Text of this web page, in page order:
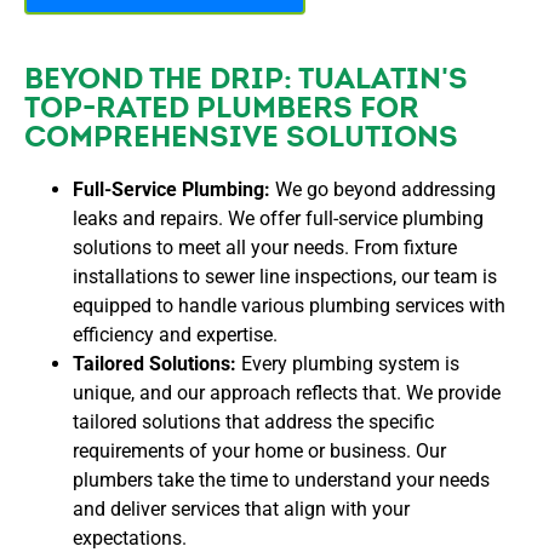
BEYOND THE DRIP: TUALATIN'S
TOP-RATED PLUMBERS FOR
COMPREHENSIVE SOLUTIONS
Full-Service Plumbing: We go beyond addressing
leaks and repairs. We offer full-service plumbing
solutions to meet all your needs. From fixture
installations to sewer line inspections, our team is
equipped to handle various plumbing services with
efficiency and expertise.
Tailored Solutions: Every plumbing system is
unique, and our approach reflects that. We provide
tailored solutions that address the specific
requirements of your home or business. Our
plumbers take the time to understand your needs
and deliver services that align with your
expectations.